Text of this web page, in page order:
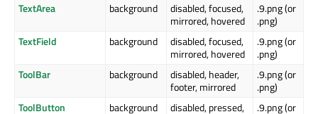
TextArea background
disabled, focused,
mirrored, hovered
.9.png (or
.png)
TextField
background
disabled, focused,
mirrored, hovered
.9.png (or
.png)
ToolBar
background
disabled, header,
footer, mirrored
.9.png (or
.png)
ToolButton
background
disabled, pressed,
.9.png (or